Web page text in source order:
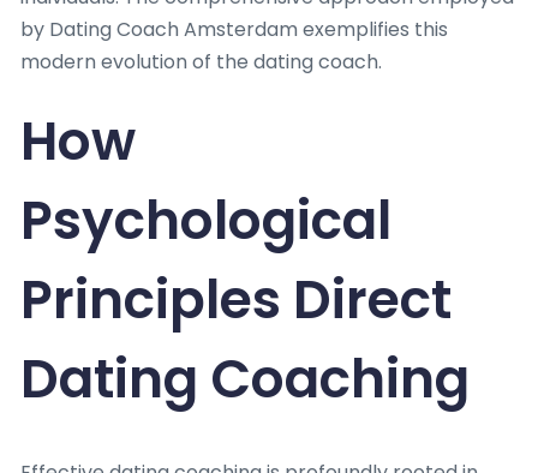
by Dating Coach Amsterdam exemplifies this
modern evolution of the dating coach.
How
Psychological
Principles Direct
Dating Coaching